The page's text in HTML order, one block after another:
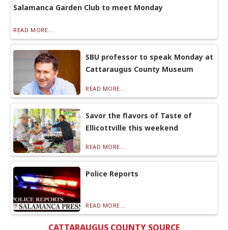
Salamanca Garden Club to meet Monday
READ MORE...
SBU professor to speak Monday at
Cattaraugus County Museum
READ MORE...
Savor the flavors of Taste of
Ellicottville this weekend
READ MORE...
Police Reports
READ MORE...
CATTARAUGUS COUNTY SOURCE